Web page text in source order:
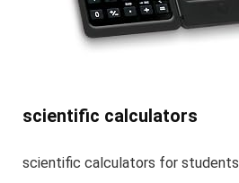
scientific calculators
scientific calculators for students